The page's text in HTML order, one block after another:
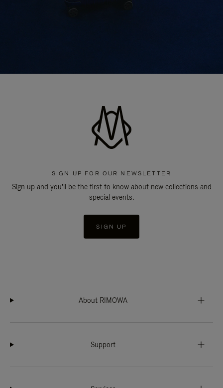
SIGN UP FOR OUR NEWSLETTER
Sign up and you'll be the first to know about new collections and
special events.
SIGN UP
About RIMOWA
Support